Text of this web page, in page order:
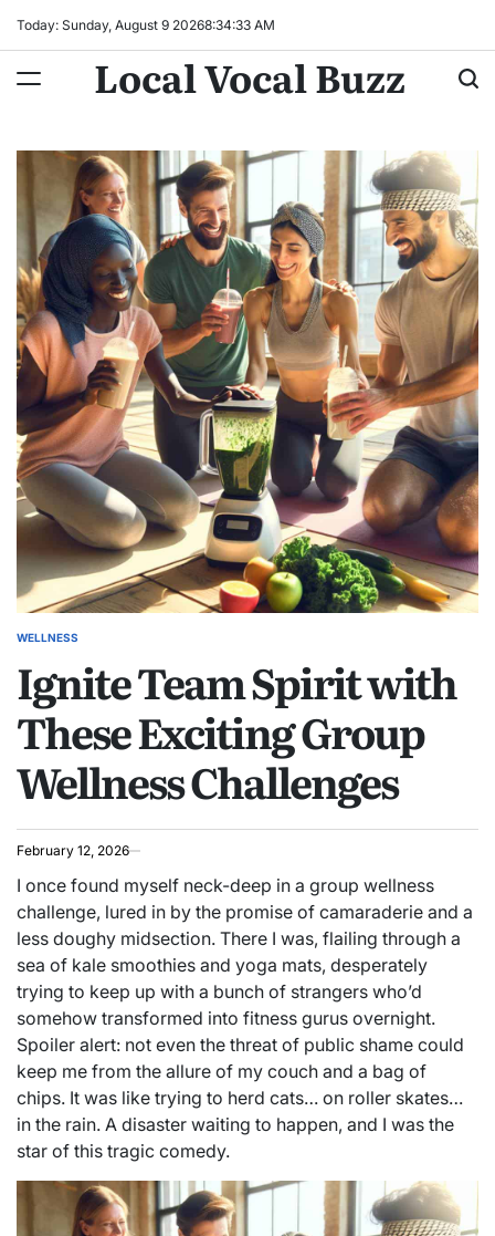
Today: Sunday, August 9 20268:34:34 AM
Local Vocal Buzz
POSTED
WELLNESS
Ignite Team Spirit with
These Exciting Group
Wellness Challenges
February 12, 2026
I once found myself neck-deep in a group wellness
challenge, lured in by the promise of camaraderie and a
less doughy midsection. There I was, flailing through a
sea of kale smoothies and yoga mats, desperately
trying to keep up with a bunch of strangers who’d
somehow transformed into fitness gurus overnight.
Spoiler alert: not even the threat of public shame could
keep me from the allure of my couch and a bag of
chips. It was like trying to herd cats… on roller skates…
in the rain. A disaster waiting to happen, and I was the
star of this tragic comedy.